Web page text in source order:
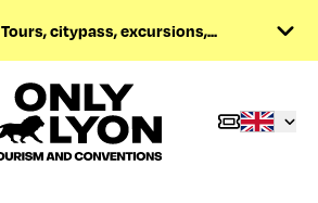
Tours, citypass, excursions,...